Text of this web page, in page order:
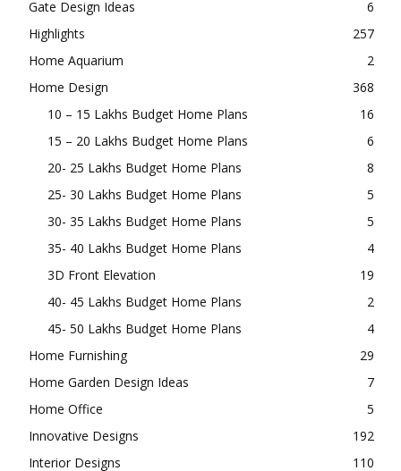
Gate Design Ideas
6
Highlights
257
Home Aquarium
2
Home Design
368
10 – 15 Lakhs Budget Home Plans
16
15 – 20 Lakhs Budget Home Plans
6
20- 25 Lakhs Budget Home Plans
8
25- 30 Lakhs Budget Home Plans
5
30- 35 Lakhs Budget Home Plans
5
35- 40 Lakhs Budget Home Plans
4
3D Front Elevation
19
40- 45 Lakhs Budget Home Plans
2
45- 50 Lakhs Budget Home Plans
4
Home Furnishing
29
Home Garden Design Ideas
7
Home Office
5
Innovative Designs
192
Interior Designs
110